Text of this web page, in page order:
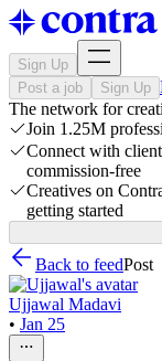
Sign Up
Post a job
Sign Up
The network for
Join 1.25M
Connect with
commission-free
Creatives on
getting started
Back to feedPost
Ujjawal Madavi
• Jan 25